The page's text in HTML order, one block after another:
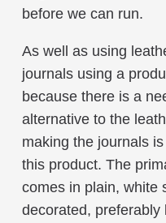
before we can run.
As well as using
journals using a
because there is a
alternative to the
making the journals
this product. The
comes in plain, white
decorated, preferably